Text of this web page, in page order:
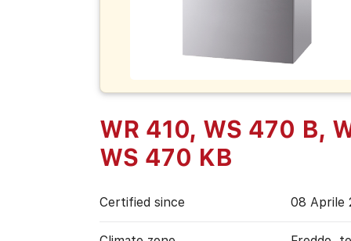
WR 410, WS 470 B,
WS 470 KB
Certified since 08 Aprile